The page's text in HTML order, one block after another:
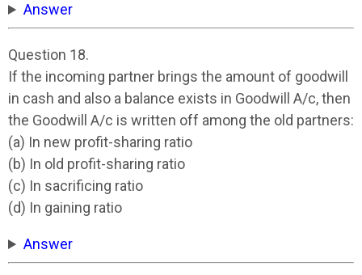
Answer
Question 18.
If the incoming partner brings the amount of goodwill
in cash and also a balance exists in Goodwill A/c, then
the Goodwill A/c is written off among the old partners:
(a) In new profit-sharing ratio
(b) In old profit-sharing ratio
(c) In sacrificing ratio
(d) In gaining ratio
Answer